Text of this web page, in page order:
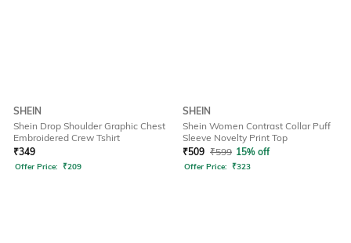
SHEIN
Shein Drop Shoulder Graphic Chest
Embroidered Crew Tshirt
₹349
Offer Price: ₹209
SHEIN
Shein Women Contrast Collar Puff
Sleeve Novelty Print Top
₹509 ₹599 15% off
Offer Price: ₹323